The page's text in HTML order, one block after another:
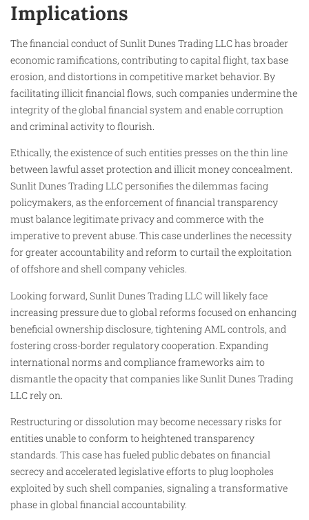
Implications
The financial conduct of Sunlit Dunes Trading LLC has broader
economic ramifications, contributing to capital flight, tax base
erosion, and distortions in competitive market behavior. By
facilitating illicit financial flows, such companies undermine the
integrity of the global financial system and enable corruption
and criminal activity to flourish.
Ethically, the existence of such entities presses on the thin line
between lawful asset protection and illicit money concealment.
Sunlit Dunes Trading LLC personifies the dilemmas facing
policymakers, as the enforcement of financial transparency
must balance legitimate privacy and commerce with the
imperative to prevent abuse. This case underlines the necessity
for greater accountability and reform to curtail the exploitation
of offshore and shell company vehicles.
Looking forward, Sunlit Dunes Trading LLC will likely face
increasing pressure due to global reforms focused on enhancing
beneficial ownership disclosure, tightening AML controls, and
fostering cross-border regulatory cooperation. Expanding
international norms and compliance frameworks aim to
dismantle the opacity that companies like Sunlit Dunes Trading
LLC rely on.
Restructuring or dissolution may become necessary risks for
entities unable to conform to heightened transparency
standards. This case has fueled public debates on financial
secrecy and accelerated legislative efforts to plug loopholes
exploited by such shell companies, signaling a transformative
phase in global financial accountability.